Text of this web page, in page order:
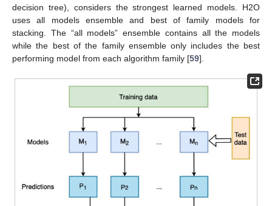
decision tree), considers the strongest learned models. H2O
uses all models ensemble and best of family models for
stacking. The “all models” ensemble contains all the models
while the best of the family ensemble only includes the best
performing model from each algorithm family [59].